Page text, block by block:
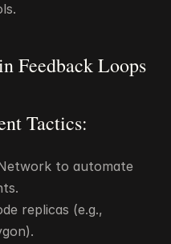
Feedback Loops
Tactics:
to automate
replicas (e.g.,